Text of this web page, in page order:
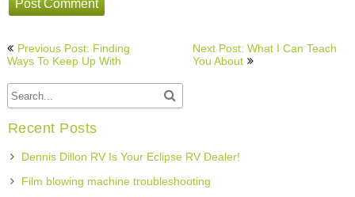
Post
navigation
Previous Post: Finding
Ways To Keep Up With
Next Post: What I Can Teach
You About
Recent Posts
Dennis Dillon RV Is Your Eclipse RV Dealer!
Film blowing machine troubleshooting